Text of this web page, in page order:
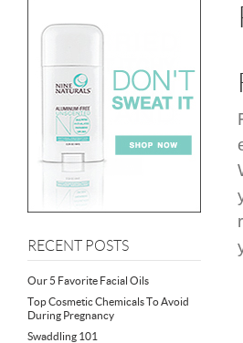
RECENT POSTS
Our 5 Favorite Facial Oils
Top Cosmetic Chemicals To Avoid
During Pregnancy
Swaddling 101